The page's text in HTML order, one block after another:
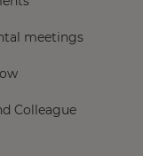
meetings
Colleague